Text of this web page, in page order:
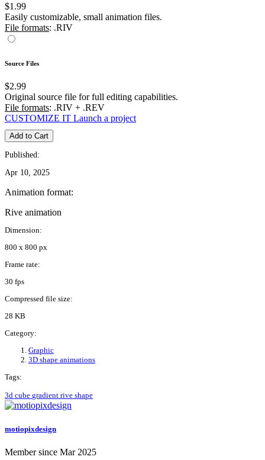
$1.99
Easily customizable, small animation files.
File formats: .RIV
Source Files
$2.99
Original source file for full editing capabilities.
File formats: .RIV + .REV
CUSTOMIZE IT Launch a project
Add to Cart
Published:
Apr 10, 2025
Animation format:
Rive animation
Dimension:
800 x 800 px
Frame rate:
30 fps
Compressed file size:
28 KB
Category:
Graphic
3D shape animations
Tags:
3d cube gradient rive shape
motiopixdesign
Member since Mar 2025